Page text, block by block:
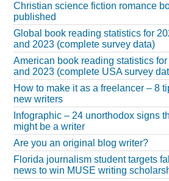
Christian science fiction romance
published
Global book reading statistics for
and 2023 (complete survey data)
American book reading statistics for
and 2023 (complete USA survey
How to make it as a freelancer – 8
new writers
Infographic – 24 unorthodox signs
might be a writer
Are you an original blog writer?
Florida journalism student targets
news to win MUSE writing